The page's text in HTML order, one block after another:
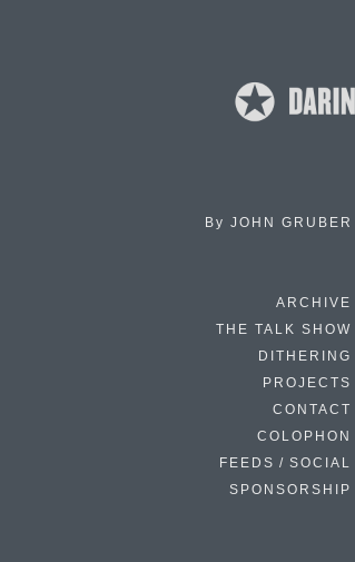
By JOHN GRUBER
ARCHIVE
THE TALK SHOW
DITHERING
PROJECTS
CONTACT
COLOPHON
FEEDS / SOCIAL
SPONSORSHIP